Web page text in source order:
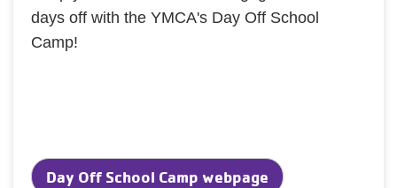
days off with the YMCA's Day Off School
Camp!
Day Off School Camp webpage